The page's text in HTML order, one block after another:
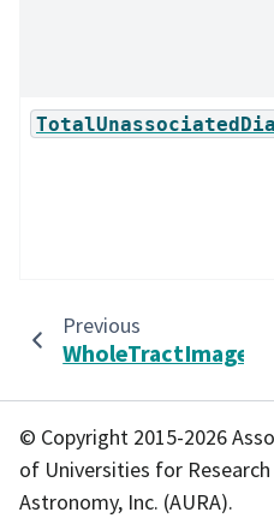
Previous
© Copyright 2015-2026
of Universities for Research
Astronomy, Inc. (AURA).